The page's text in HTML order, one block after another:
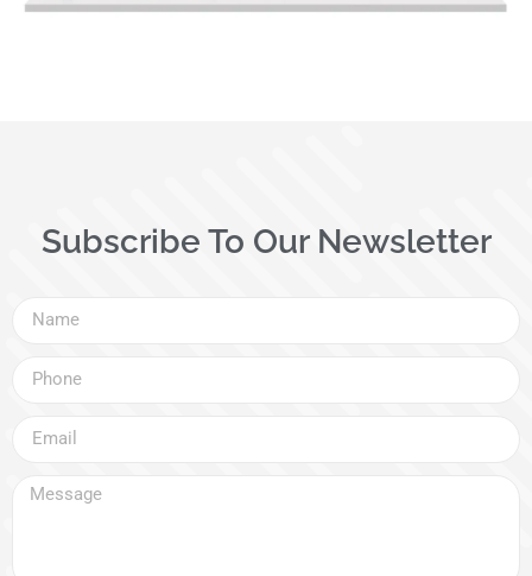
Subscribe To Our Newsletter